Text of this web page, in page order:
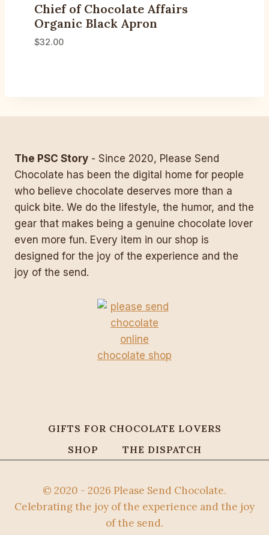
Chief of Chocolate Affairs
Organic Black Apron
$32.00
The PSC Story - Since 2020, Please Send
Chocolate has been the digital home for people
who believe chocolate deserves more than a
quick bite. We do the lifestyle, the humor, and the
gear that makes being a genuine chocolate lover
even more fun. Every item in our shop is
designed for the joy of the experience and the
joy of the send.
GIFTS FOR CHOCOLATE LOVERS
SHOP
THE DISPATCH
© 2020 - 2026 Please Send Chocolate.
Celebrating the joy of the experience and the joy
of the send.